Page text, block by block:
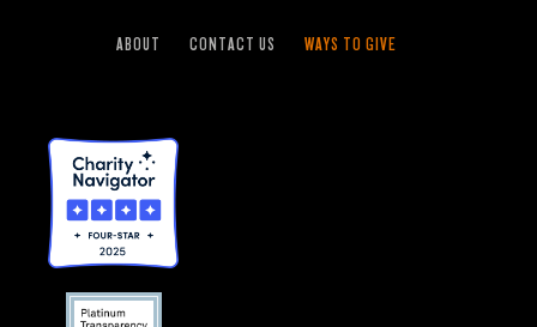
ABOUT CONTACT US WAYS TO GIVE